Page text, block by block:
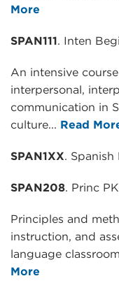
More
SPAN111. Inten
An intensive
interpersonal,
communication in
culture... Read
SPAN1XX. Spanish
SPAN208. Princ
Principles and
instruction, and
language
More